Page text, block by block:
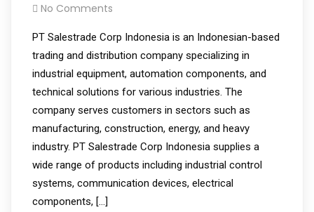
No Comments
PT Salestrade Corp Indonesia is an Indonesian-based
trading and distribution company specializing in
industrial equipment, automation components, and
technical solutions for various industries. The
company serves customers in sectors such as
manufacturing, construction, energy, and heavy
industry. PT Salestrade Corp Indonesia supplies a
wide range of products including industrial control
systems, communication devices, electrical
components, […]